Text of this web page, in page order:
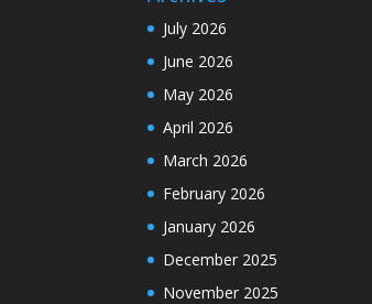
July 2026
June 2026
May 2026
April 2026
March 2026
February 2026
January 2026
December 2025
November 2025